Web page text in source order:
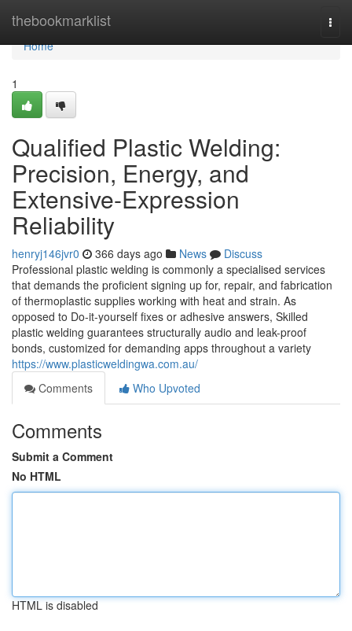
thebookmarklist
Home
Home
1
Qualified Plastic Welding:
Precision, Energy, and
Extensive-Expression
Reliability
henryj146jvr0 366 days ago News
Discuss
Professional plastic welding is commonly a specialised services
that demands the proficient signing up for, repair, and fabrication
of thermoplastic supplies working with heat and strain. As
opposed to Do-it-yourself fixes or adhesive answers, Skilled
plastic welding guarantees structurally audio and leak-proof
bonds, customized for demanding apps throughout a variety
https://www.plasticweldingwa.com.au/
Comments
Who Upvoted
Comments
Submit a Comment
No HTML
HTML is disabled